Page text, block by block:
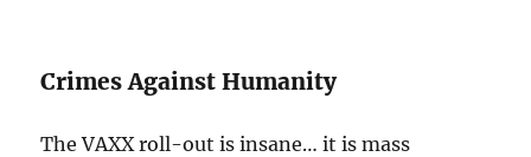
Crimes Against Humanity
The VAXX roll-out is insane… it is mass